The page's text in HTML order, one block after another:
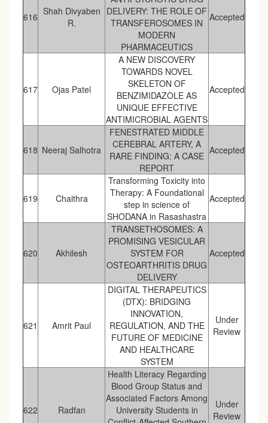
616 Shah Divyaben
R.
DELIVERY: THE ROLE OF
TRANSFEROSOMES IN
MODERN
PHARMACEUTICS
Accepted
617 Ojas Patel
A NEW DISCOVERY
TOWARDS NOVEL
SKELETON OF
BENZIMIDAZOLE AS
UNIQUE EFFECTIVE
ANTIMICROBIAL AGENTS
Accepted
618 Neeraj Salhotra
FENESTRATED MIDDLE
CEREBRAL ARTERY, A
RARE FINDING: A CASE
REPORT
Accepted
619 Chaithra
Transforming Toxicity into
Therapy: A Foundational
step in science of
SHODANA in Rasashastra
Accepted
620 Akhilesh
TRANSETHOSOMES: A
PROMISING VESICULAR
SYSTEM FOR
OSTEOARTHRITIS DRUG
DELIVERY
Accepted
621 Amrit Paul
DIGITAL THERAPEUTICS
(DTX): BRIDGING
INNOVATION,
REGULATION, AND THE
FUTURE OF MEDICINE
AND HEALTHCARE
SYSTEM
Under
Review
622 Radfan
Health Literacy Regarding
Blood Group Status and
Associated Factors Among
University Students in
Under
Review